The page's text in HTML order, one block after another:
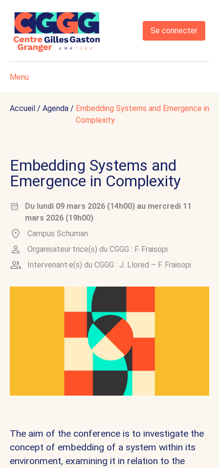
Se connecter
Menu
Accueil / Agenda / Embedding Systems and Emergence in
Complexity
Embedding Systems and
Emergence in Complexity
Du lundi 09 mars 2026 (14h00)au mercredi 11
mars 2026 (19h00)
Campus Schuman
Organisateur·trice(s) du CGGG : F. Fraisopi
Intervenant·e(s) du CGGG : J. Llored – F. Fraisopi
The aim of the conference is to investigate the
concept of embedding of a system within its
environment, examining it in relation to the